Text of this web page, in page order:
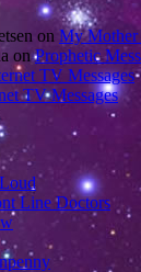
on My Mother
onProphetic
TV Messages
TV Messages
Line Doctors